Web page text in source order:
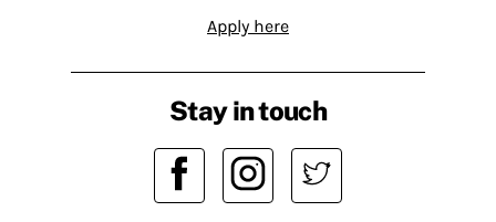
Apply here
Stay in touch